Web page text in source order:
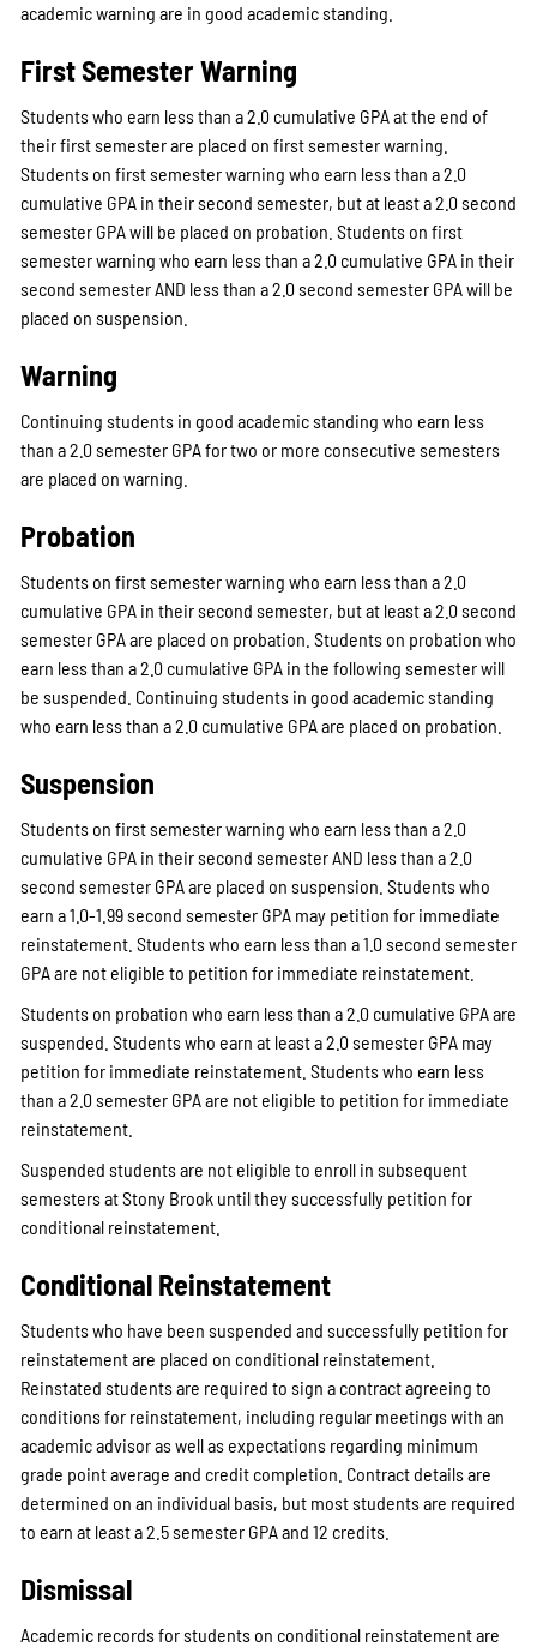
academic warning are in good academic standing.
First Semester Warning
Students who earn less than a 2.0 cumulative GPA at the end of
their first semester are placed on first semester warning.
Students on first semester warning who earn less than a 2.0
cumulative GPA in their second semester, but at least a 2.0 second
semester GPA will be placed on probation. Students on first
semester warning who earn less than a 2.0 cumulative GPA in their
second semester AND less than a 2.0 second semester GPA will be
placed on suspension.
Warning
Continuing students in good academic standing who earn less
than a 2.0 semester GPA for two or more consecutive semesters
are placed on warning.
Probation
Students on first semester warning who earn less than a 2.0
cumulative GPA in their second semester, but at least a 2.0 second
semester GPA are placed on probation. Students on probation who
earn less than a 2.0 cumulative GPA in the following semester will
be suspended. Continuing students in good academic standing
who earn less than a 2.0 cumulative GPA are placed on probation.
Suspension
Students on first semester warning who earn less than a 2.0
cumulative GPA in their second semester AND less than a 2.0
second semester GPA are placed on suspension. Students who
earn a 1.0-1.99 second semester GPA may petition for immediate
reinstatement. Students who earn less than a 1.0 second semester
GPA are not eligible to petition for immediate reinstatement.
Students on probation who earn less than a 2.0 cumulative GPA are
suspended. Students who earn at least a 2.0 semester GPA may
petition for immediate reinstatement. Students who earn less
than a 2.0 semester GPA are not eligible to petition for immediate
reinstatement.
Suspended students are not eligible to enroll in subsequent
semesters at Stony Brook until they successfully petition for
conditional reinstatement.
Conditional Reinstatement
Students who have been suspended and successfully petition for
reinstatement are placed on conditional reinstatement.
Reinstated students are required to sign a contract agreeing to
conditions for reinstatement, including regular meetings with an
academic advisor as well as expectations regarding minimum
grade point average and credit completion. Contract details are
determined on an individual basis, but most students are required
to earn at least a 2.5 semester GPA and 12 credits.
Dismissal
Academic records for students on conditional reinstatement are